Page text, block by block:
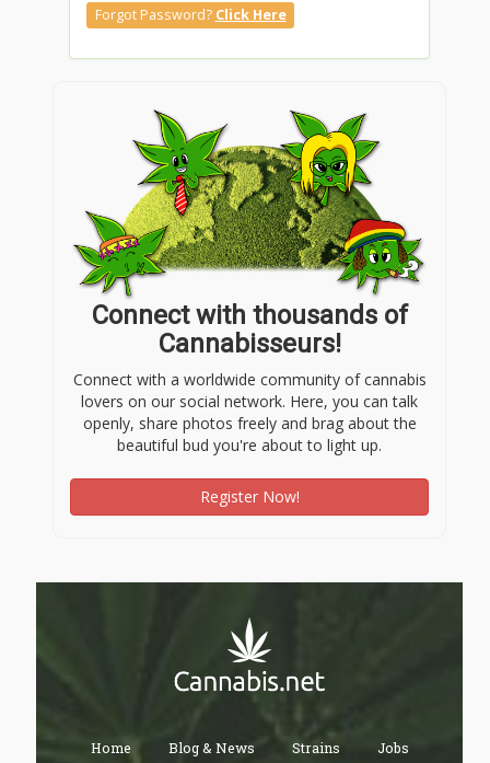
Forgot Password? Click Here
Connect with thousands of
Cannabisseurs!
Connect with a worldwide community of cannabis
lovers on our social network. Here, you can talk
openly, share photos freely and brag about the
beautiful bud you're about to light up.
Register Now!
Home Blog & News Strains Jobs